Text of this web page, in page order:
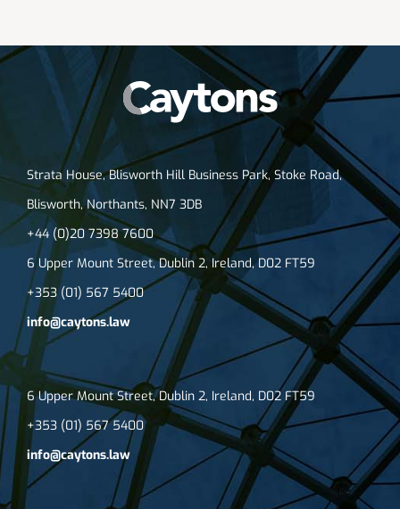
Strata House, Blisworth Hill Business Park, Stoke Road,
Blisworth, Northants, NN7 3DB
+44 (0)20 7398 7600
6 Upper Mount Street, Dublin 2, Ireland, D02 FT59
+353 (01) 567 5400
info@caytons.law
6 Upper Mount Street, Dublin 2, Ireland, D02 FT59
+353 (01) 567 5400
info@caytons.law